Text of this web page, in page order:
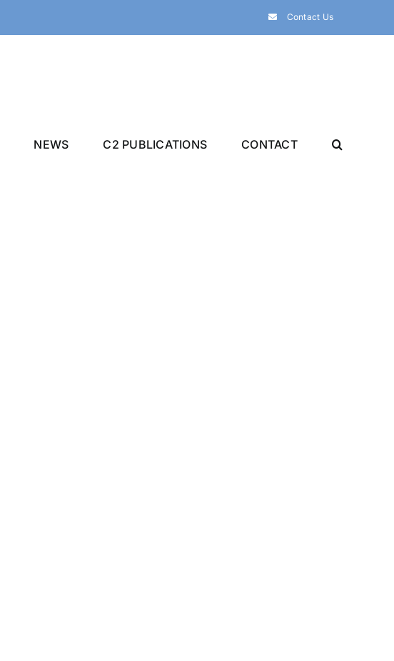
Contact Us
NEWS C2 PUBLICATIONS CONTACT